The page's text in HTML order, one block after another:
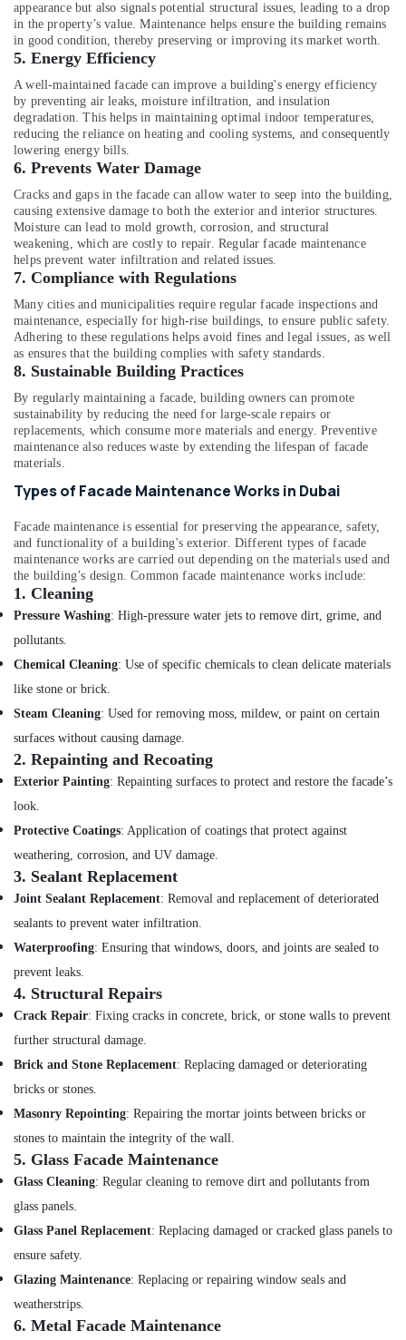
Arts,
Events &
Ocassion
appearance but also signals potential structural issues, leading to a drop
in the property’s value. Maintenance helps ensure the building remains
in good condition, thereby preserving or improving its market worth.
5. Energy Efficiency
A well-maintained facade can improve a building's energy efficiency
by preventing air leaks, moisture infiltration, and insulation
degradation. This helps in maintaining optimal indoor temperatures,
reducing the reliance on heating and cooling systems, and consequently
lowering energy bills.
6. Prevents Water Damage
Cracks and gaps in the facade can allow water to seep into the building,
causing extensive damage to both the exterior and interior structures.
Moisture can lead to mold growth, corrosion, and structural
weakening, which are costly to repair. Regular facade maintenance
helps prevent water infiltration and related issues.
7. Compliance with Regulations
Many cities and municipalities require regular facade inspections and
maintenance, especially for high-rise buildings, to ensure public safety.
Adhering to these regulations helps avoid fines and legal issues, as well
as ensures that the building complies with safety standards.
8. Sustainable Building Practices
By regularly maintaining a facade, building owners can promote
sustainability by reducing the need for large-scale repairs or
replacements, which consume more materials and energy. Preventive
maintenance also reduces waste by extending the lifespan of facade
materials.
Types of Facade Maintenance Works in Dubai
Facade maintenance is essential for preserving the appearance, safety,
and functionality of a building's exterior. Different types of facade
maintenance works are carried out depending on the materials used and
the building’s design. Common facade maintenance works include:
1. Cleaning
Pressure Washing: High-pressure water jets to remove dirt, grime, and
pollutants.
Chemical Cleaning: Use of specific chemicals to clean delicate materials
like stone or brick.
Steam Cleaning: Used for removing moss, mildew, or paint on certain
surfaces without causing damage.
2. Repainting and Recoating
Exterior Painting: Repainting surfaces to protect and restore the facade’s
look.
Protective Coatings: Application of coatings that protect against
weathering, corrosion, and UV damage.
3. Sealant Replacement
Joint Sealant Replacement: Removal and replacement of deteriorated
sealants to prevent water infiltration.
Waterproofing: Ensuring that windows, doors, and joints are sealed to
prevent leaks.
4. Structural Repairs
Crack Repair: Fixing cracks in concrete, brick, or stone walls to prevent
further structural damage.
Brick and Stone Replacement: Replacing damaged or deteriorating
bricks or stones.
Masonry Repointing: Repairing the mortar joints between bricks or
stones to maintain the integrity of the wall.
5. Glass Facade Maintenance
Glass Cleaning: Regular cleaning to remove dirt and pollutants from
glass panels.
Glass Panel Replacement: Replacing damaged or cracked glass panels to
ensure safety.
Glazing Maintenance: Replacing or repairing window seals and
weatherstrips.
6. Metal Facade Maintenance